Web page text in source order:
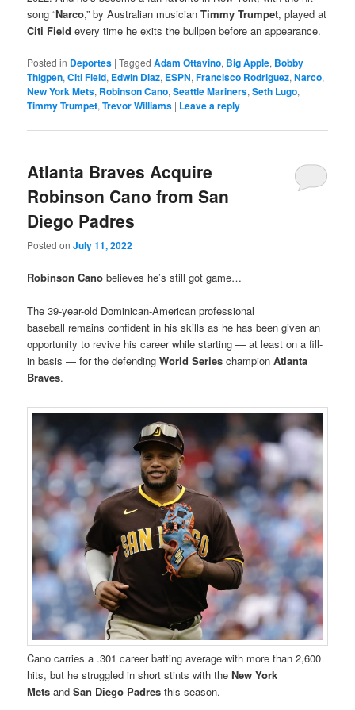
song “Narco,” by Australian musicianTimmy Trumpet, played at
Citi Field every time he exits the bullpen before an appearance.
Posted in Deportes |Tagged Adam Ottavino, Big Apple, Bobby
Thigpen,Citi Field, Edwin Diaz, ESPN,Francisco Rodriguez,Narco,
New York Mets, Robinson Cano,Seattle Mariners,Seth Lugo,
Timmy Trumpet,Trevor Williams | Leave a reply
Atlanta Braves Acquire
Robinson Cano from San
Diego Padres
Posted onJuly 11, 2022
Robinson Cano believes he’s still got game…
The 39-year-old Dominican-American professional
baseball remains confident in his skills as he has been given an
opportunity to revive his career while starting — at least on a fill-
in basis — for the defendingWorld Series championAtlanta
Braves.
Cano carries a .301 career batting average with more than 2,600
hits, but he struggled in short stints with theNew York
Mets andSan Diego Padres this season.